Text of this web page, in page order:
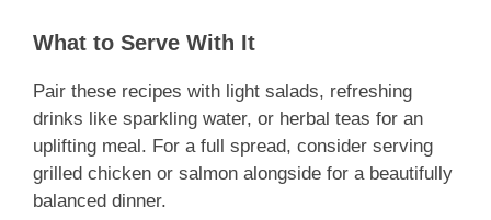
What to Serve With It
Pair these recipes with light salads, refreshing
drinks like sparkling water, or herbal teas for an
uplifting meal. For a full spread, consider serving
grilled chicken or salmon alongside for a beautifully
balanced dinner.